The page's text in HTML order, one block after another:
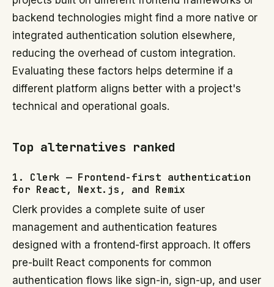
backend technologies might find a more native or
integrated authentication solution elsewhere,
reducing the overhead of custom integration.
Evaluating these factors helps determine if a
different platform aligns better with a project's
technical and operational goals.
Top alternatives ranked
1. Clerk — Frontend-first authentication
for React, Next.js, and Remix
Clerk provides a complete suite of user
management and authentication features
designed with a frontend-first approach. It offers
pre-built React components for common
authentication flows like sign-in, sign-up, and user